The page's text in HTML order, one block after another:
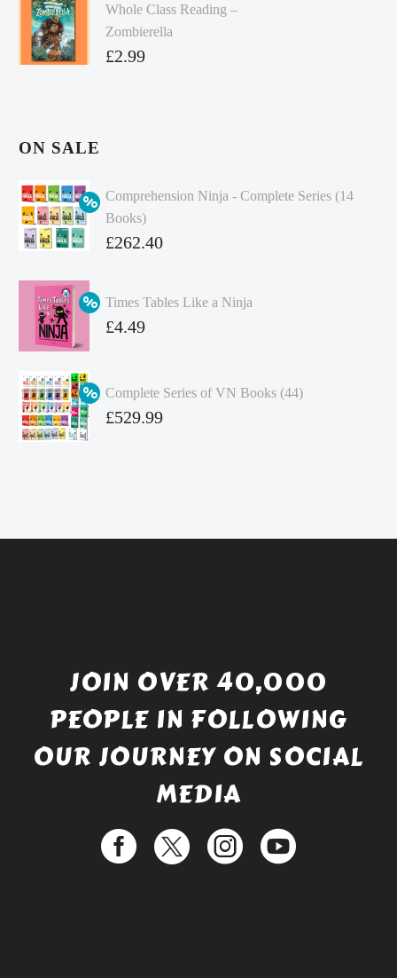
Whole Class Reading –
Zombierella
£2.99
ON SALE
Comprehension Ninja - Complete Series (14
Books)
Original
was:
£349.86.
£262.40
price
is:
Times Tables Like a Ninja
Original
£4.99.
£4.49
Complete Series of VN Books (44)
Original
£529.99
JOIN OVER 40,000
PEOPLE IN FOLLOWING
OUR JOURNEY ON SOCIAL
MEDIA